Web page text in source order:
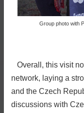
Group photo with
Overall, this visit
network, laying a
and the Czech
discussions with